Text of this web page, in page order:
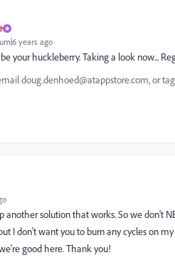
years ago
your huckleberry. Taking a look now...
doug.denhoed@atappstore.com, or
solution that works. So we don't
I don't want you to burn any cycles on
good here. Thank you!